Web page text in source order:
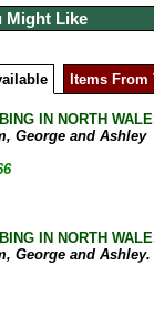
Might Like
Items
IN NORTH
George and Ashley
IN NORTH
George and Ashley.